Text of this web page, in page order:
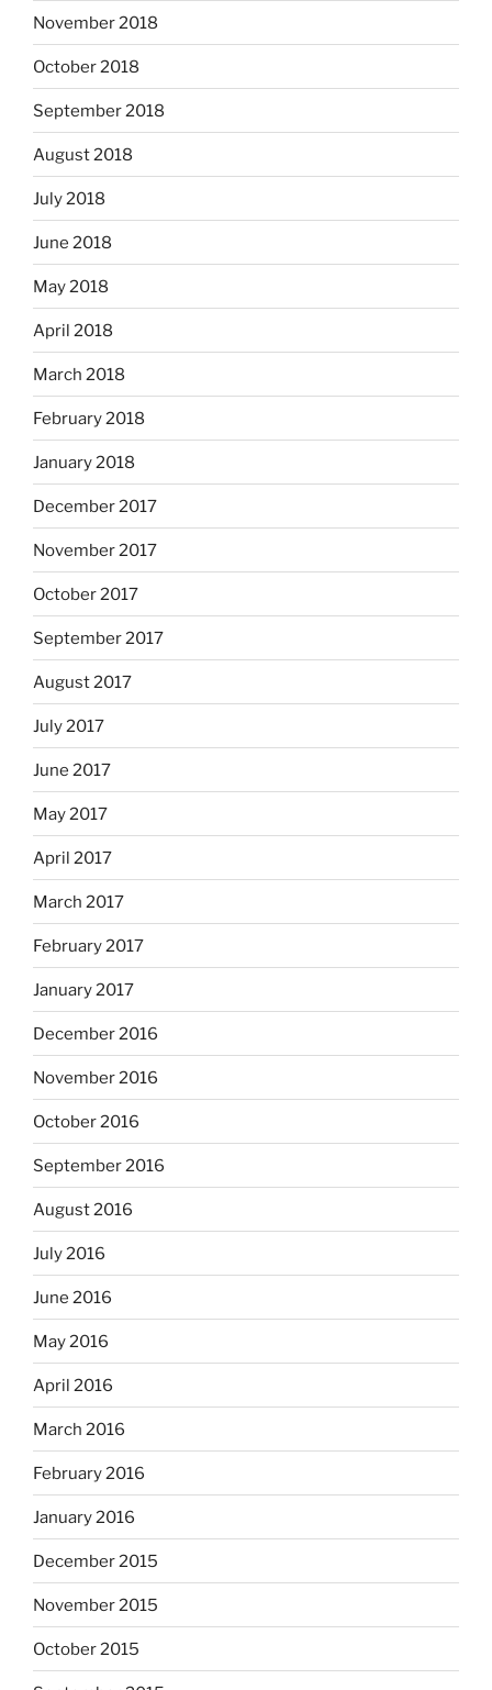
November 2018
October 2018
September 2018
August 2018
July 2018
June 2018
May 2018
April 2018
March 2018
February 2018
January 2018
December 2017
November 2017
October 2017
September 2017
August 2017
July 2017
June 2017
May 2017
April 2017
March 2017
February 2017
January 2017
December 2016
November 2016
October 2016
September 2016
August 2016
July 2016
June 2016
May 2016
April 2016
March 2016
February 2016
January 2016
December 2015
November 2015
October 2015